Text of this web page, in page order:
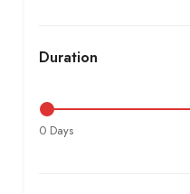
Duration
0 Days